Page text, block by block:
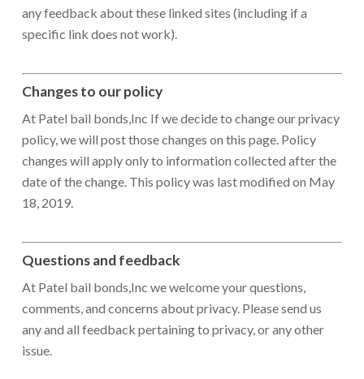
any feedback about these linked sites (including if a
specific link does not work).
Changes to our policy
At Patel bail bonds,Inc If we decide to change our privacy
policy, we will post those changes on this page. Policy
changes will apply only to information collected after the
date of the change. This policy was last modified on May
18, 2019.
Questions and feedback
At Patel bail bonds,Inc we welcome your questions,
comments, and concerns about privacy. Please send us
any and all feedback pertaining to privacy, or any other
issue.